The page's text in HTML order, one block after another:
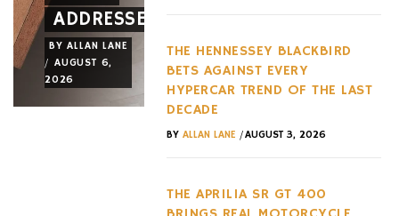
ADDRESSES
BY ALLAN LANE
/ AUGUST 6,
2026
BY
ALLAN LANE
2026
BY ALLAN LANE
THE HENNESSEY BLACKBIRD
BETS AGAINST EVERY
HYPERCAR TREND OF THE LAST
DECADE
BY ALLAN LANE /AUGUST 3, 2026
THE APRILIA SR GT 400